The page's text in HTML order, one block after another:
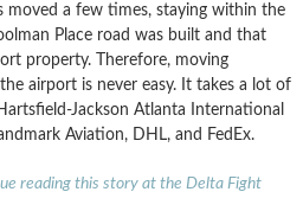
moved a few times, staying within the
Place road was built and that
property. Therefore, moving
airport is never easy. It takes a lot of
Jackson Atlanta International
Aviation, DHL, and FedEx.
reading this story at the Delta Fight